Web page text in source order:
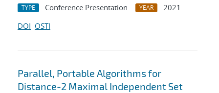
TYPE Conference Presentation YEAR
2021
DOI OSTI
Parallel, Portable Algorithms for
Distance-2 Maximal Independent Set